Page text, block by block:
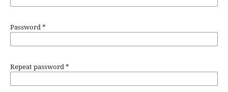
Password*
Repeat password*